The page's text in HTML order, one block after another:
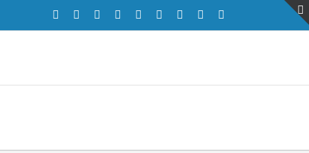
Facebook
TwitterInstagramPinterestDribbbleLinkedInGoogle+YouTube